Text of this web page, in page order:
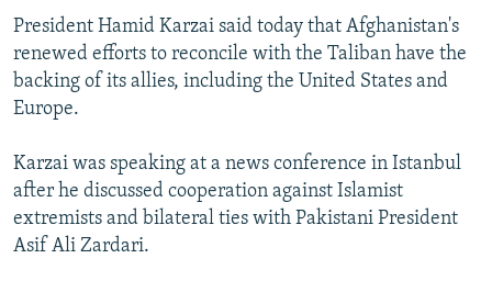
Subscribe
FOLLOW US
All RFE/RL sites
President Hamid Karzai said today that Afghanistan's
renewed efforts to reconcile with the Taliban have the
backing of its allies, including the United States and
Europe.
Karzai was speaking at a news conference in Istanbul
after he discussed cooperation against Islamist
extremists and bilateral ties with Pakistani President
Asif Ali Zardari.